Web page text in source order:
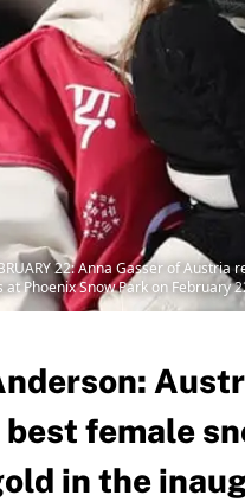
22: Anna Gasser of
Phoenix Snow Park on
best female
in the